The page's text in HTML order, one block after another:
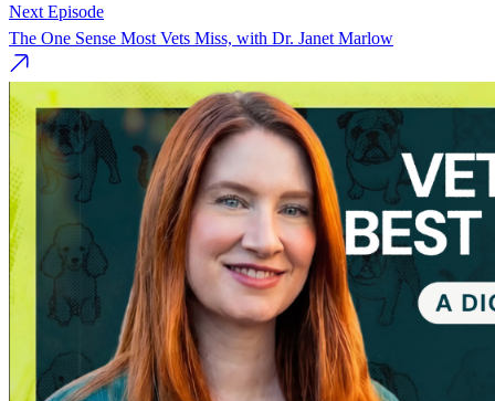
Next Episode
The One Sense Most Vets Miss, with Dr. Janet Marlow